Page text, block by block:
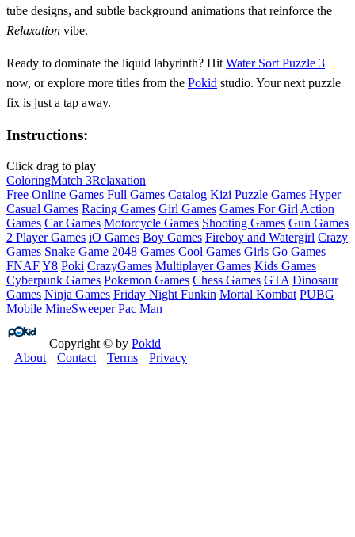
tube designs, and subtle background animations that reinforce the
Relaxation vibe.
Ready to dominate the liquid labyrinth? Hit Water Sort Puzzle 3
now, or explore more titles from the Pokid studio. Your next puzzle
fix is just a tap away.
Instructions:
Click drag to play
ColoringMatch 3Relaxation
Free Online Games Full Games Catalog Kizi Puzzle Games Hyper
Casual Games Racing Games Girl Games Games For Girl Action
Games Car Games Motorcycle Games Shooting Games Gun Games
2 Player Games iO Games Boy Games Fireboy and Watergirl Crazy
Games Snake Game 2048 Games Cool Games Girls Go Games
FNAFY8 Poki CrazyGames Multiplayer Games Kids Games
Cyberpunk Games Pokemon Games Chess Games GTA Dinosaur
Games Ninja Games Friday Night Funkin Mortal Kombat PUBG
Mobile MineSweeper Pac Man
Copyright © by Pokid
About
Contact Terms Privacy